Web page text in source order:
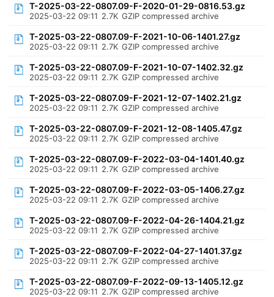
T-2025-03-22-0807.09-F-2020-01-29-0816.53.gz
2025-03-22 09:11 2.7K GZIP compressed archive
T-2025-03-22-0807.09-F-2021-10-06-1401.27.gz
2025-03-22 09:11 2.7K GZIP compressed archive
T-2025-03-22-0807.09-F-2021-10-07-1402.32.gz
2025-03-22 09:11 2.7K GZIP compressed archive
T-2025-03-22-0807.09-F-2021-12-07-1402.21.gz
2025-03-22 09:11 2.7K GZIP compressed archive
T-2025-03-22-0807.09-F-2021-12-08-1405.47.gz
2025-03-22 09:11 2.7K GZIP compressed archive
T-2025-03-22-0807.09-F-2022-03-04-1401.40.gz
2025-03-22 09:11 2.7K GZIP compressed archive
T-2025-03-22-0807.09-F-2022-03-05-1406.27.gz
2025-03-22 09:11 2.7K GZIP compressed archive
T-2025-03-22-0807.09-F-2022-04-26-1404.21.gz
2025-03-22 09:11 2.7K GZIP compressed archive
T-2025-03-22-0807.09-F-2022-04-27-1401.37.gz
2025-03-22 09:11 2.7K GZIP compressed archive
T-2025-03-22-0807.09-F-2022-09-13-1405.12.gz
2025-03-22 09:11 2.7K GZIP compressed archive